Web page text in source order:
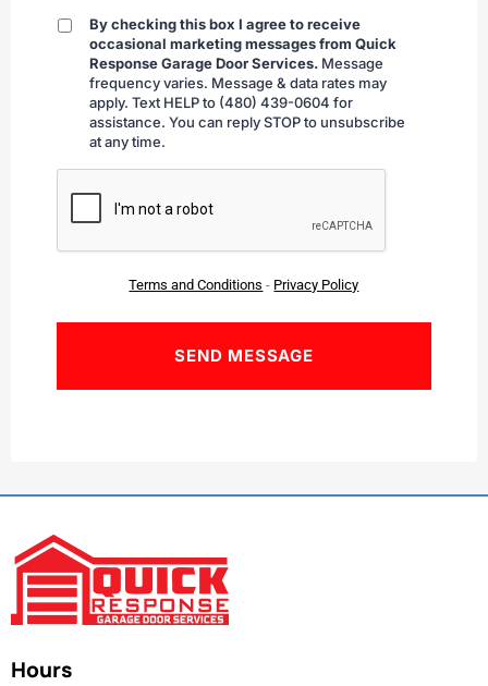
By
checking
By checking this box I agree to receive
occasional marketing messages from Quick
Response Garage Door Services. Message
frequency varies. Message & data rates may
apply. Text HELP to (480) 439-0604 for
assistance. You can reply STOP to unsubscribe
at any time.
CAPTCHA
Terms and Conditions - Privacy Policy
Hours